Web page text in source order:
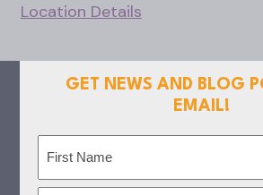
Location Details
GET NEWS AND BLOG
EMAIL!